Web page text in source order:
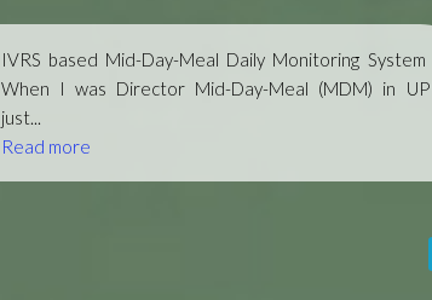
IVRS based Mid-Day-Meal Daily Monitoring System
When I was Director Mid-Day-Meal (MDM) in UP
just...
Read more